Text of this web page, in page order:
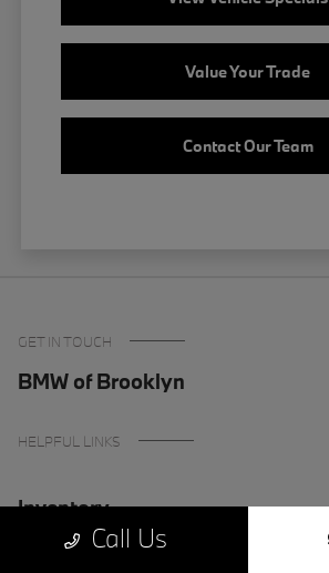
Value Your Trade
Contact Our Team
Call Us
GET IN TOUCH
BMW of Brooklyn
HELPFUL LINKS
Inventory